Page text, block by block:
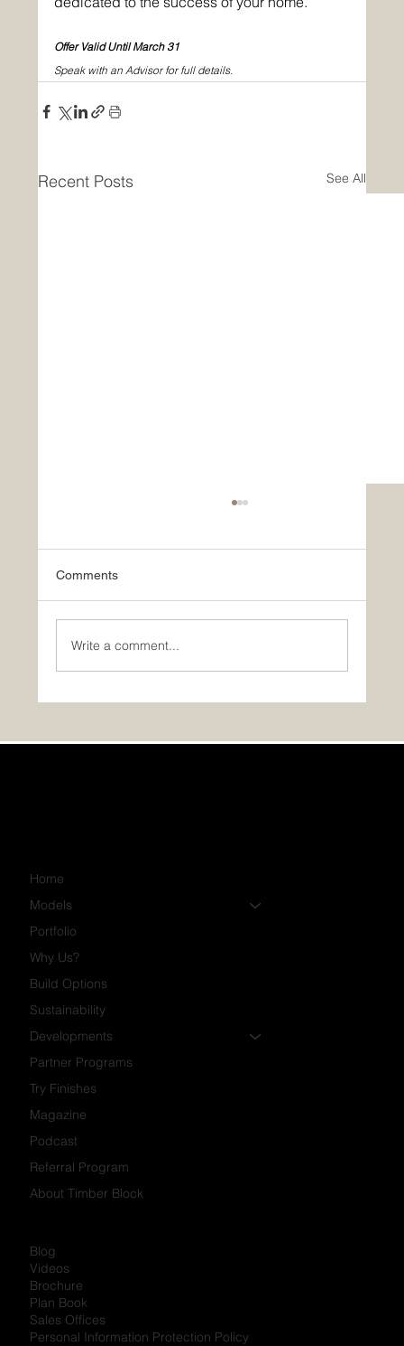
Offer Valid Until March 31
Speak with an Advisor for full details.
Recent Posts See All
Comments
Write a comment...
Home
Models
Portfolio
Why Us?
Build Options
Sustainability
Developments
Partner Programs
Try Finishes
Magazine
Podcast
Referral Program
About Timber Block
Blog
Videos
Brochure
Plan Book
Sales Offices
Personal Information Protection Policy